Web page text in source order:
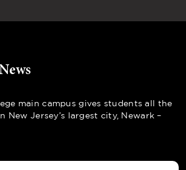
main campus gives students all the
New Jersey’s largest city, Newark –